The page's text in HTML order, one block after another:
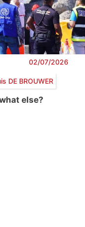
02/07/2026
DE BROUWER
else?